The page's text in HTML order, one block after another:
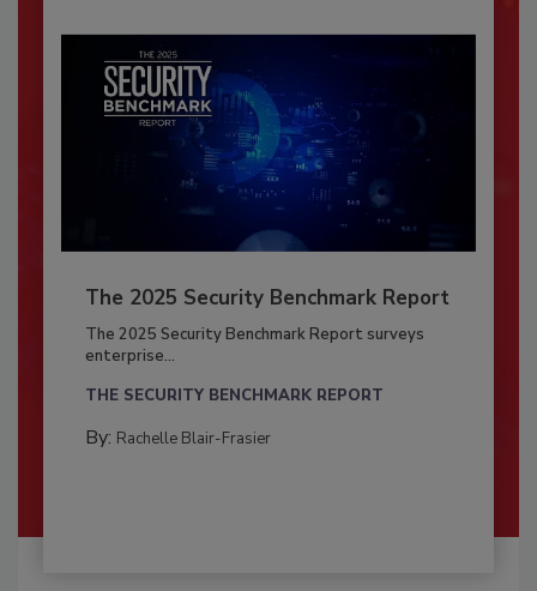
The 2025 Security Benchmark Report
The 2025 Security Benchmark Report surveys
enterprise...
THE SECURITY BENCHMARK REPORT
By: Rachelle Blair-Frasier